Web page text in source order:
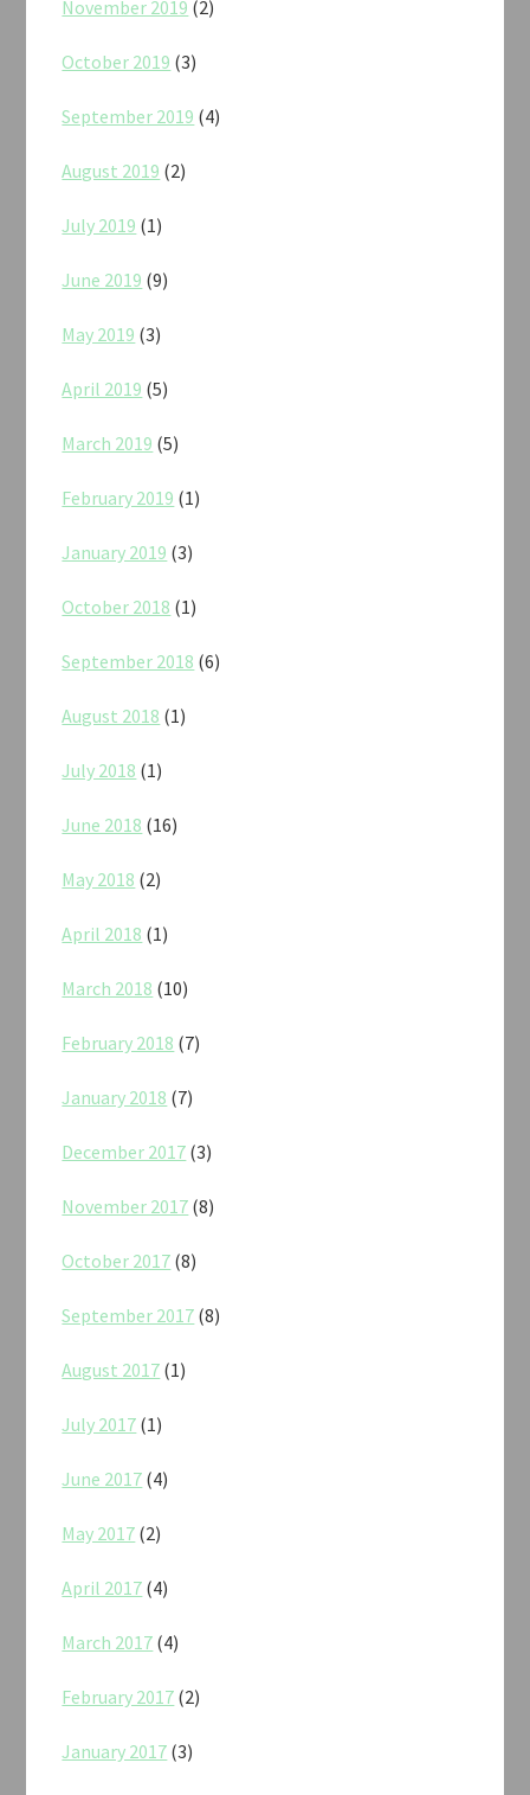
November 2019 (2)
October 2019 (3)
September 2019 (4)
August 2019 (2)
July 2019 (1)
June 2019 (9)
May 2019 (3)
April 2019 (5)
March 2019 (5)
February 2019 (1)
January 2019 (3)
October 2018 (1)
September 2018 (6)
August 2018 (1)
July 2018 (1)
June 2018 (16)
May 2018 (2)
April 2018 (1)
March 2018 (10)
February 2018 (7)
January 2018 (7)
December 2017 (3)
November 2017 (8)
October 2017 (8)
September 2017 (8)
August 2017 (1)
July 2017 (1)
June 2017 (4)
May 2017 (2)
April 2017 (4)
March 2017 (4)
February 2017 (2)
January 2017 (3)